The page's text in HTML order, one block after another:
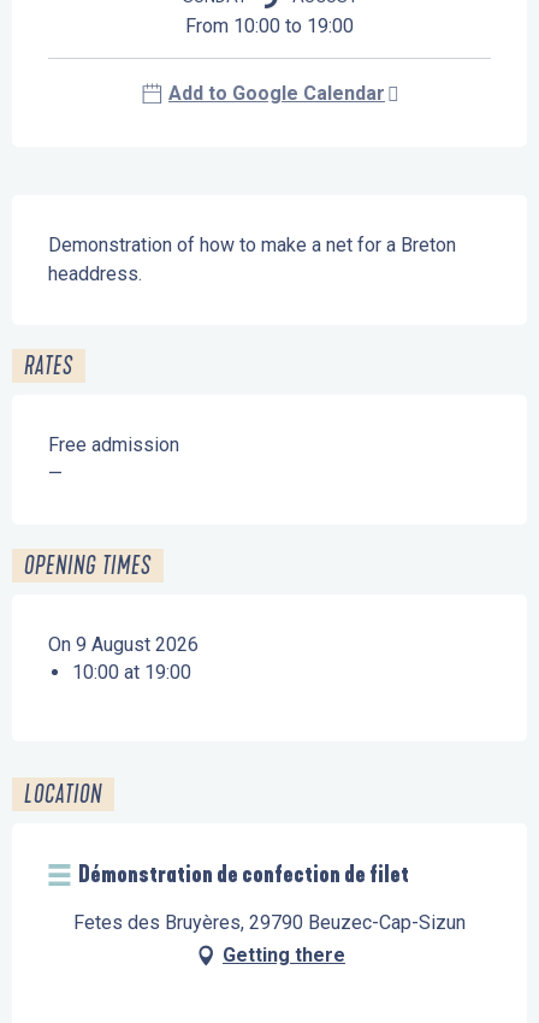
From 10:00 to 19:00
Add to Google Calendar
Demonstration of how to make a net for a Breton
headdress.
RATES
Free admission
—
OPENING TIMES
On 9 August 2026
10:00 at 19:00
LOCATION
Démonstration de confection de filet
Fetes des Bruyères, 29790 Beuzec-Cap-Sizun
Getting there